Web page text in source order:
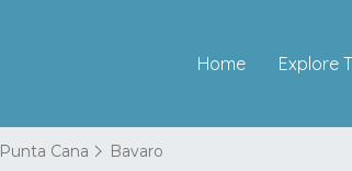
Home Explore
Punta Cana Bavaro